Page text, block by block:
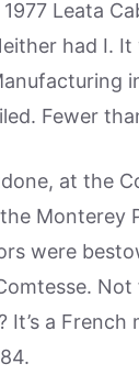
Leata
had I. It
Fewer
at the
Monterey
were
It’s a French